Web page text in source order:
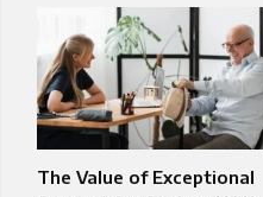
The Value of Exceptional